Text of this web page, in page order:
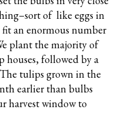
of like eggs in
fit an enormous number
plant the majority of
followed by a
tulips grown in the
earlier than bulbs
harvest window to